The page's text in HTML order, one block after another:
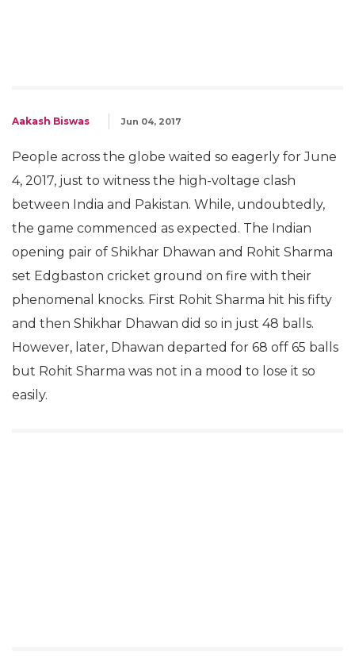
Aakash Biswas Jun 04, 2017
People across the globe waited so eagerly for June
4, 2017, just to witness the high-voltage clash
between India and Pakistan. While, undoubtedly,
the game commenced as expected. The Indian
opening pair of Shikhar Dhawan and Rohit Sharma
set Edgbaston cricket ground on fire with their
phenomenal knocks. First Rohit Sharma hit his fifty
and then Shikhar Dhawan did so in just 48 balls.
However, later, Dhawan departed for 68 off 65 balls
but Rohit Sharma was not in a mood to lose it so
easily.